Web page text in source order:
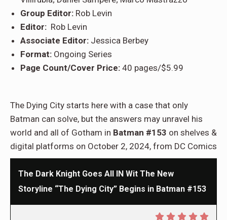
Group Editor: Rob Levin
Editor: Rob Levin
Associate Editor: Jessica Berbey
Format: Ongoing Series
Page Count/Cover Price: 40 pages/$5.99
The Dying City starts here with a case that only
Batman can solve, but the answers may unravel his
world and all of Gotham in Batman #153 on shelves &
digital platforms on October 2, 2024, from DC Comics
The Dark Knight Goes All IN Wit The New
Storyline “The Dying City” Begins in Batman #153